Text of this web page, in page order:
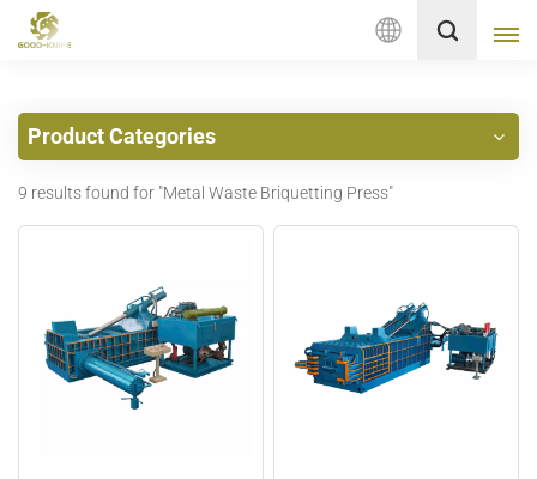
English
français
italiano
Product Categories
9 results found for "Metal Waste Briquetting Press"